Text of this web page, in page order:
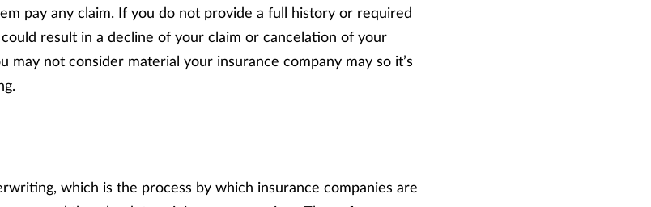
pay any claim. If you do not provide a full history or required
result in a decline of your claim or cancelation of your
may not consider material your insurance company may so it’s
which is the process by which insurance companies are